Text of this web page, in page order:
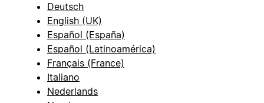
Deutsch
English (UK)
Español (España)
Español (Latinoamérica)
Français (France)
Italiano
Nederlands